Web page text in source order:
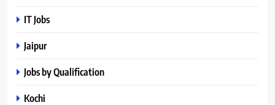
IT Jobs
Jaipur
Jobs by Qualification
Kochi